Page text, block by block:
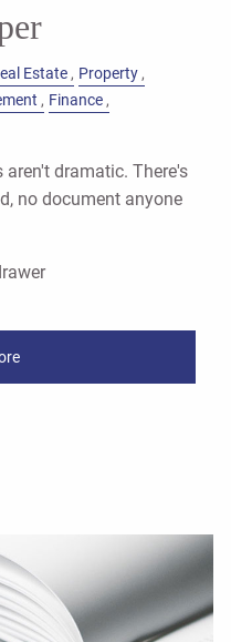
Estate
Property
Finance
dramatic. There's
no document anyone